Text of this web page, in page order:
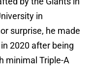
in
surprise, he made
2020 after being
minimal Triple-A